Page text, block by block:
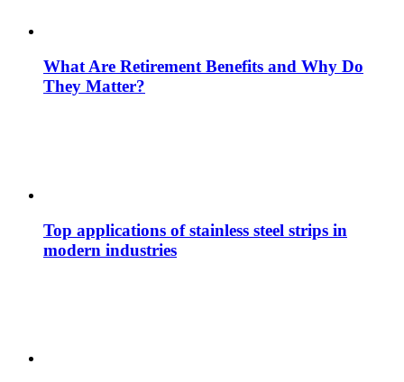
What Are Retirement Benefits and Why Do
They Matter?
Top applications of stainless steel strips in
modern industries